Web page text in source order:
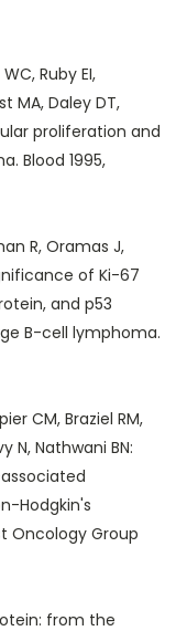
Ruby EI,
MA, Daley DT,
proliferation and
Blood 1995,
R, Oramas J,
of Ki-67
and p53
B-cell lymphoma.
CM, Braziel RM,
N, Nathwani BN:
Hodgkin's
Oncology Group
from the